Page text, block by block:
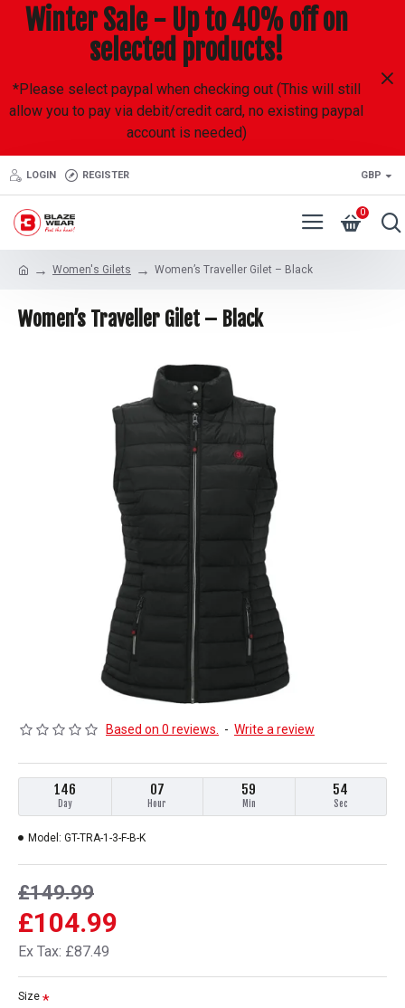
Winter Sale - Up to 40% off on
selected products!
*Please select paypal when checking out (This will still
allow you to pay via debit/credit card, no existing paypal
account is needed)
LOGIN REGISTER GBP
0
Women's Gilets Women’s Traveller Gilet – Black
Women’s Traveller Gilet – Black
Based on 0 reviews. - Write a review
146
Day
07
Hour
59
Min
53
Sec
£104.99
£149.99
Ex Tax: £87.49
Model: GT-TRA-1-3-F-B-K
Size